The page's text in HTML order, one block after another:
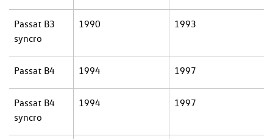
Passat B3
syncro
1990 1993
Passat B4 1994 1997
Passat B4
syncro
1994 1997